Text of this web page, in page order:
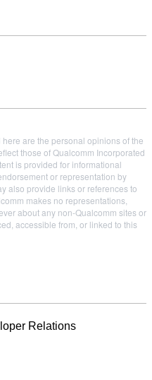
are the personal opinions of the
those of Qualcomm Incorporated
is provided for informational
or representation by
also provide links or references to
makes no representations,
about any non-Qualcomm sites or
accessible from, or linked to this
Relations